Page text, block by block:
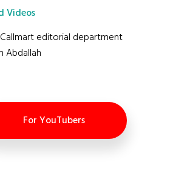
Videos
editorial department
Abdallah
For YouTubers